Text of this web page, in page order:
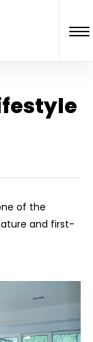
of the
and first-